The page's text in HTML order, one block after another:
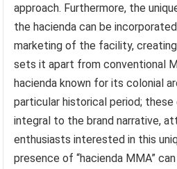
approach. Furthermore, the
the hacienda can be
marketing of the facility,
sets it apart from conventional
hacienda known for its colonial
particular historical period;
integral to the brand narrative,
enthusiasts interested in this
presence of “hacienda MMA”